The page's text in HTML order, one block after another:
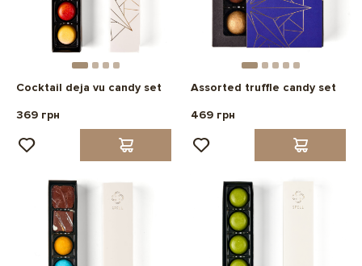
Cocktail deja vu candy set
369 грн
Assorted truffle candy set
469 грн